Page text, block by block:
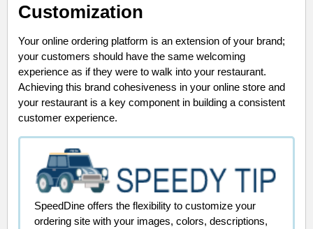
Customization
Your online ordering platform is an extension of your brand;
your customers should have the same welcoming
experience as if they were to walk into your restaurant.
Achieving this brand cohesiveness in your online store and
your restaurant is a key component in building a consistent
customer experience.
SpeedDine offers the flexibility to customize your
ordering site with your images, colors, descriptions,